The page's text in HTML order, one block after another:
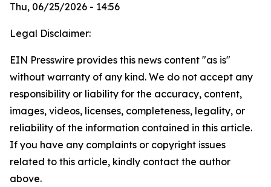
Thu, 06/25/2026 - 14:56
Legal Disclaimer:
EIN Presswire provides this news content "as is"
without warranty of any kind. We do not accept any
responsibility or liability for the accuracy, content,
images, videos, licenses, completeness, legality, or
reliability of the information contained in this article.
If you have any complaints or copyright issues
related to this article, kindly contact the author
above.